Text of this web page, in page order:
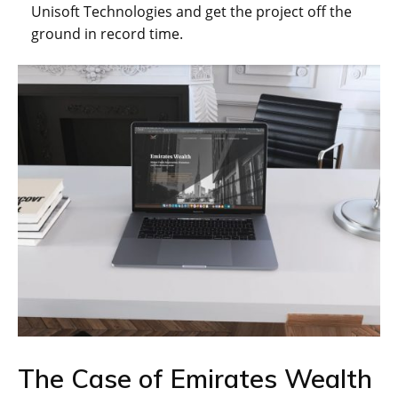
Unisoft Technologies and get the project off the
ground in record time.
The Case of Emirates Wealth